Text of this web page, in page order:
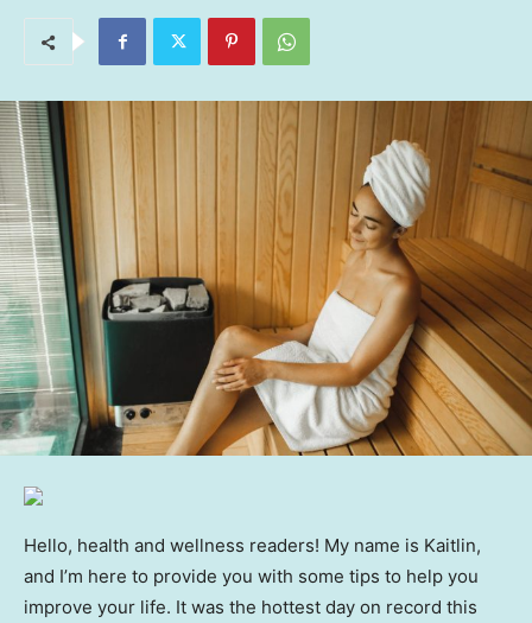
Hello, health and wellness readers! My name is Kaitlin,
and I’m here to provide you with some tips to help you
improve your life. It was the hottest day on record this